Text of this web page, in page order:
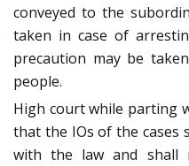
conveyed to the
taken in case of
precaution may be
people.
High court while parting
that the IOs of the cases
with the law and shall